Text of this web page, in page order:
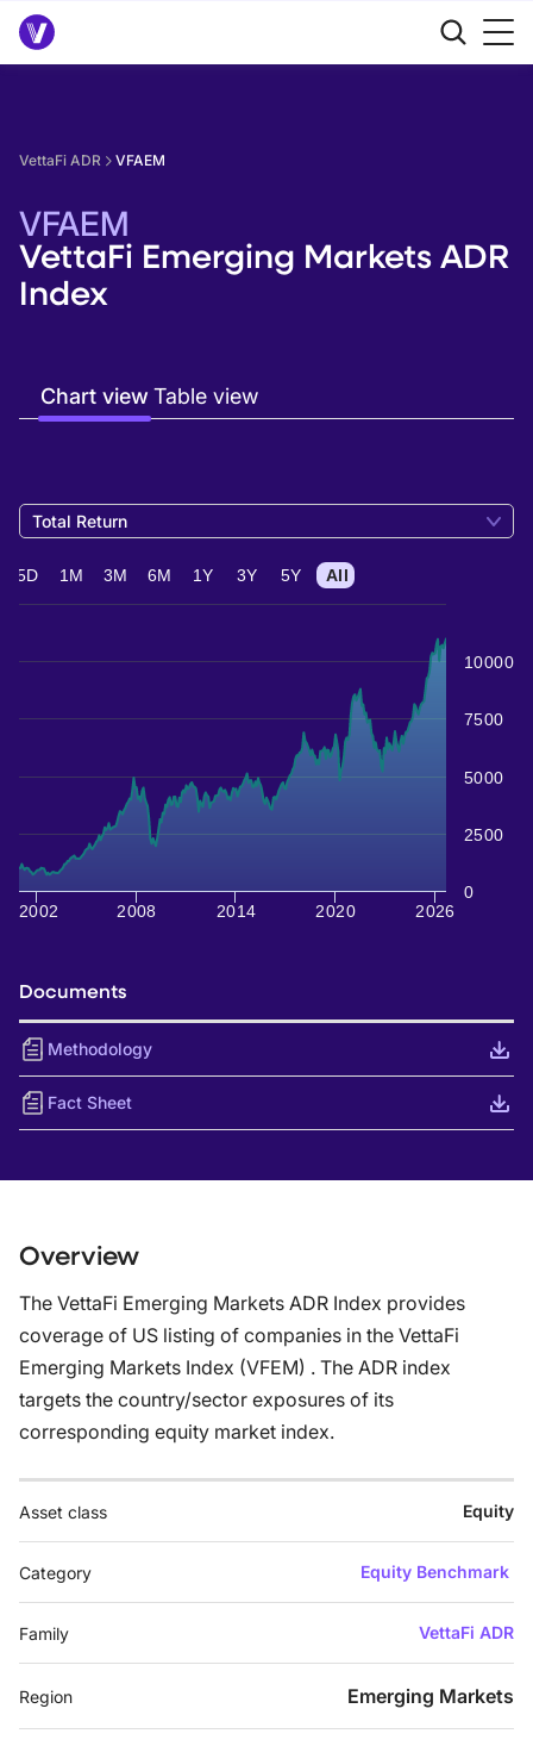
VettaFi ADR VFAEM
VFAEM
VettaFi Emerging Markets ADR
Index
Chart viewTable view
Total Return
2002 2008 2014 2020 2026
0
2500
5000
7500
10000
5D 1M 3M 6M 1Y 3Y 5Y All
Documents
Methodology
Fact Sheet
Overview
The VettaFi Emerging Markets ADR Index provides
coverage of US listing of companies in the VettaFi
Emerging Markets Index (VFEM) . The ADR index
targets the country/sector exposures of its
corresponding equity market index.
Asset class Equity
Category Equity Benchmark
Family VettaFi ADR
Region Emerging Markets